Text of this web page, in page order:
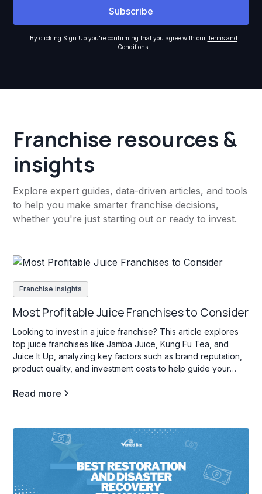
By clicking Sign Up you're confirming that you agree with our Terms and
Conditions.
Franchise resources &
insights
Explore expert guides, data-driven articles, and tools
to help you make smarter franchise decisions,
whether you're just starting out or ready to invest.
Franchise insights
Most Profitable Juice Franchises to Consider
Looking to invest in a juice franchise? This article explores
top juice franchises like Jamba Juice, Kung Fu Tea, and
Juice It Up, analyzing key factors such as brand reputation,
product quality, and investment costs to help guide your
Read more